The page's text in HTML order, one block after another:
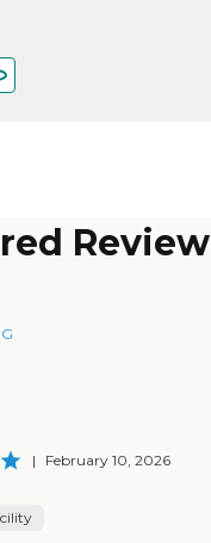
Review
| February 10, 2026